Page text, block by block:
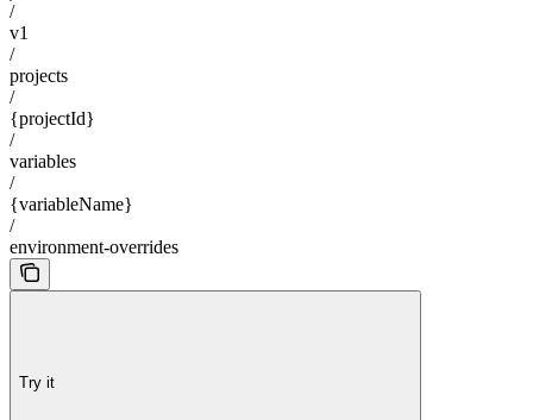
/
v1
/
projects
/
{projectId}
/
variables
/
{variableName}
/
environment-overrides
Try it